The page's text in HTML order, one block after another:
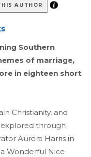
AUTHOR
Southern
of marriage,
in eighteen short
Christianity, and
explored through
Aurora Harris in
a Wonderful Nice